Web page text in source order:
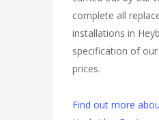
complete all
installations in
specification of
prices.
Find out more